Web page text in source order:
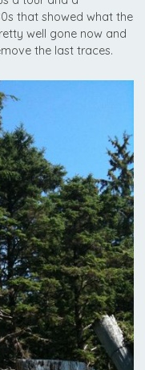
that showed what the
well gone now and
the last traces.